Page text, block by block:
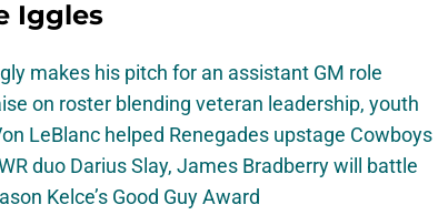
Iggles
makes his pitch for an assistant GM role
on roster blending veteran leadership, youth
LeBlanc helped Renegades upstage Cowboys
duo Darius Slay, James Bradberry will battle
Kelce’s Good Guy Award